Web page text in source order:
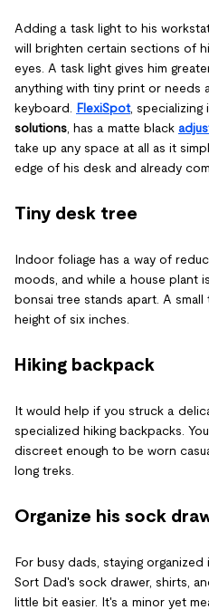
Adding a task light to his
will brighten certain sections of
eyes. A task light gives him
anything with tiny print or needs
keyboard.
FlexiSpot, specializing
solutions , has a matte black
take up any space at all as it
edge of his desk and already
Tiny desk tree
Indoor foliage has a way of
moods, and while a house plant
bonsai tree stands apart. A
height of six inches.
Hiking backpack
It would help if you struck a
specialized hiking backpacks.
discreet enough to be worn
long treks.
Organize his sock
For busy dads, staying
Sort Dad's sock drawer, shirts,
little bit easier. It's a minor yet